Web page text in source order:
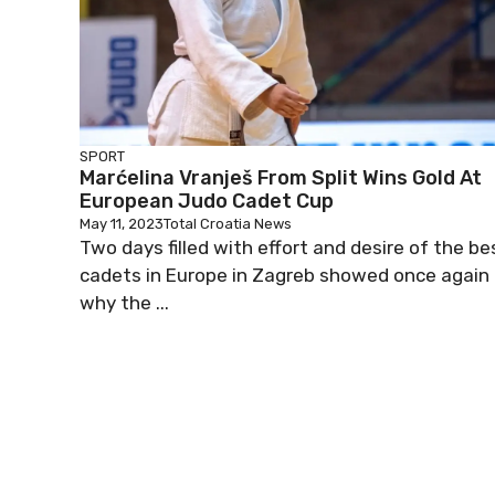
SPORT
Marćelina Vranješ From Split Wins Gold At
European Judo Cadet Cup
May 11, 2023Total Croatia News
Two days filled with effort and desire of the
cadets in Europe in Zagreb showed once again
why the ...